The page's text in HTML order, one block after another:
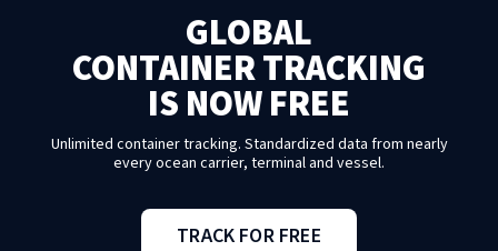
GLOBAL
CONTAINER TRACKING
IS NOW FREE
Unlimited container tracking. Standardized data from nearly
every ocean carrier, terminal and vessel.
TRACK FOR FREE